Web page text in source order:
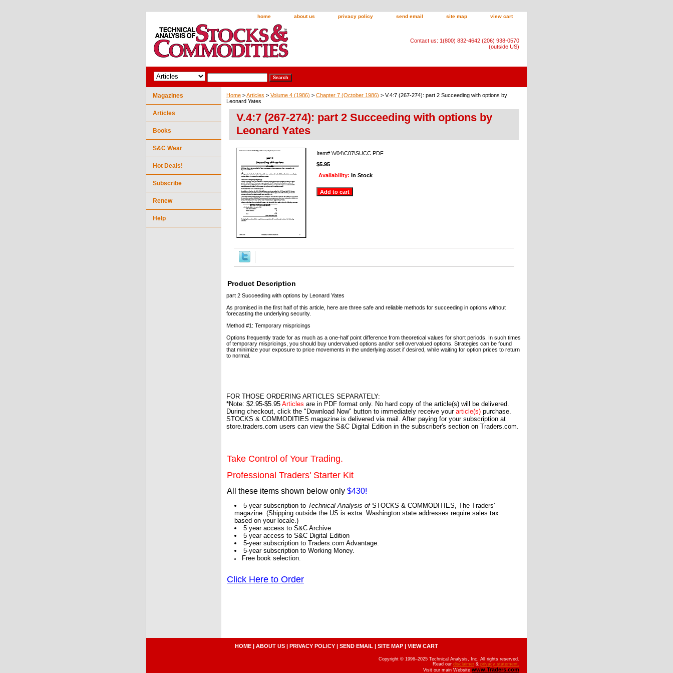
home about us privacy policy send email site map view cart
Contact us: 1(800) 832-4642 (206) 938-0570
(outside US)
Home >Articles > Volume 4 (1986) > Chapter 7 (October 1986) > V.4:7 (267-274): part 2 Succeeding with options by
Leonard Yates
V.4:7 (267-274): part 2 Succeeding with options by
Leonard Yates
Item# \V04\C07\SUCC.PDF
$5.95
Availability: In Stock
Product Description
part 2 Succeeding with options by Leonard Yates
As promised in the first half of this article, here are three safe and reliable methods for succeeding in options without
forecasting the underlying security.
Method #1: Temporary mispricings
Options frequently trade for as much as a one-half point difference from theoretical values for short periods. In such times
of temporary mispricings, you should buy undervalued options and/or sell overvalued options. Strategies can be found
that minimize your exposure to price movements in the underlying asset if desired, while waiting for option prices to return
to normal.
FOR THOSE ORDERING ARTICLES SEPARATELY:
*Note: $2.95-$5.95 Articles are in PDF format only. No hard copy of the article(s) will be delivered.
During checkout, click the "Download Now" button to immediately receive your article(s) purchase.
STOCKS & COMMODITIES magazine is delivered via mail. After paying for your subscription at
store.traders.com users can view the S&C Digital Edition in the subscriber's section on Traders.com.
Take Control of Your Trading.
Professional Traders' Starter Kit
All these items shown below only $430!
5-year subscription to Technical Analysis ofSTOCKS & COMMODITIES, The Traders'
magazine. (Shipping outside the US is extra. Washington state addresses require sales tax
based on your locale.)
5 year access to S&C Archive
5 year access to S&C Digital Edition
5-year subscription to Traders.com Advantage.
5-year subscription to Working Money.
Free book selection.
Click Here to Order
Magazines
Articles
Books
S&C Wear
Hot Deals!
Subscribe
Renew
Help
HOME | ABOUT US | PRIVACY POLICY | SEND EMAIL | SITE MAP | VIEW CART
Copyright © 1996–2025 Technical Analysis, Inc. All rights reserved.
Read our disclaimer & privacy statement.
Visit our main Website www.Traders.com